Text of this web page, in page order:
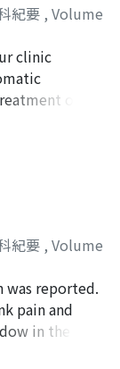
紀要 , Volume
郎;Sasaki,
Masanobu
clinic
of
childhood.
deep
Intravenous
medial
seen in
At
tumor was
紀要 , Volume
保, 隆;大堀, 勉
;
Tsutomu
was reported.
pain and
in the left
did not